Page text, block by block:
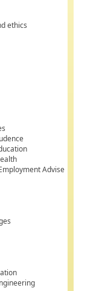
> 100);
END AS duration_label
ethics
Advise